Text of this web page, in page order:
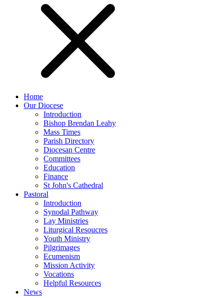
Home
Our Diocese
Introduction
Bishop Brendan Leahy
Mass Times
Parish Directory
Diocesan Centre
Committees
Education
Finance
St John's Cathedral
Pastoral
Introduction
Synodal Pathway
Lay Ministries
Liturgical Resoucres
Youth Ministry
Pilgrimages
Ecumenism
Mission Activity
Vocations
Helpful Resources
News